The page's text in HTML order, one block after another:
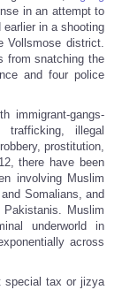
in an attempt to
earlier in a shooting
Vollsmose district.
from snatching the
and four police
immigrant-gangs-
trafficking, illegal
prostitution,
there have been
involving Muslim
Somalians, and
Muslim
underworld in
across
special tax or jizya